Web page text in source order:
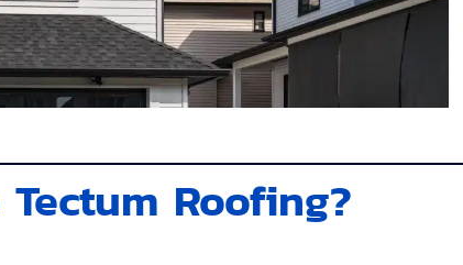
Roofing?